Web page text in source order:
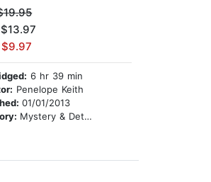
6 hr 39 min
Penelope Keith
01/01/2013
Mystery & Detective